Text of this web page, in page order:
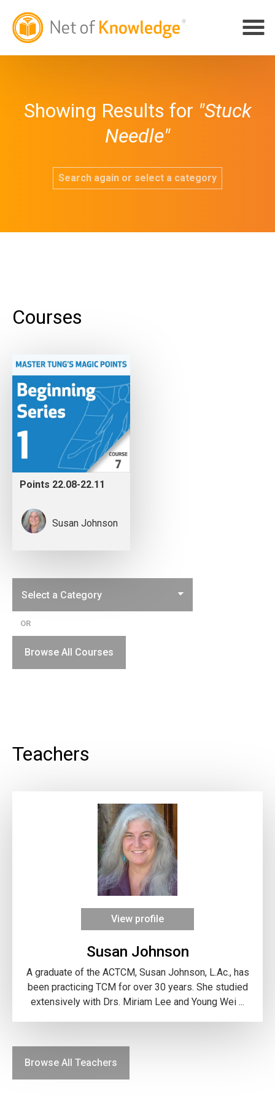
Showing Results for "Stuck
Needle"
Search again or select a category
Courses
Points 22.08-22.11
Susan Johnson
OR
Browse All Courses
Teachers
View profile
Susan Johnson
A graduate of the ACTCM, Susan Johnson, L.Ac., has
been practicing TCM for over 30 years. She studied
extensively with Drs. Miriam Lee and Young Wei ...
Browse All Teachers